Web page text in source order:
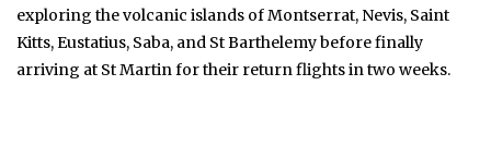
exploring the volcanic islands of Montserrat, Nevis, Saint
Kitts, Eustatius, Saba, and St Barthelemy before finally
arriving at St Martin for their return flights in two weeks.